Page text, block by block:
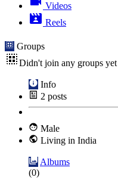
Videos
Reels
Groups
Didn't join any groups yet
Info
2 posts
Male
Living in India
Albums
(0)